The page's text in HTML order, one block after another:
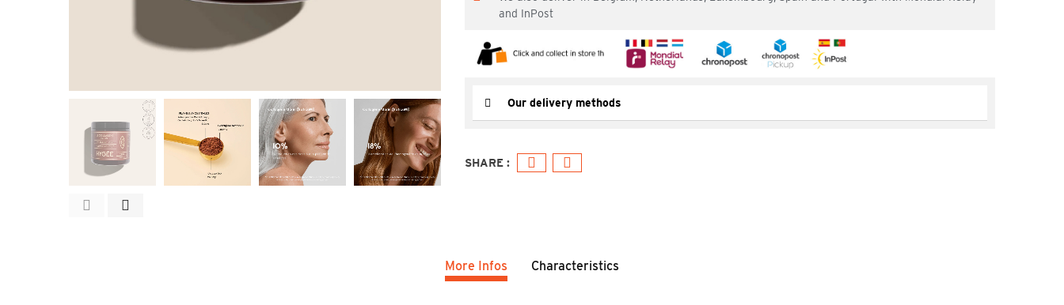
and InPost
Our delivery methods
More Infos Characteristics